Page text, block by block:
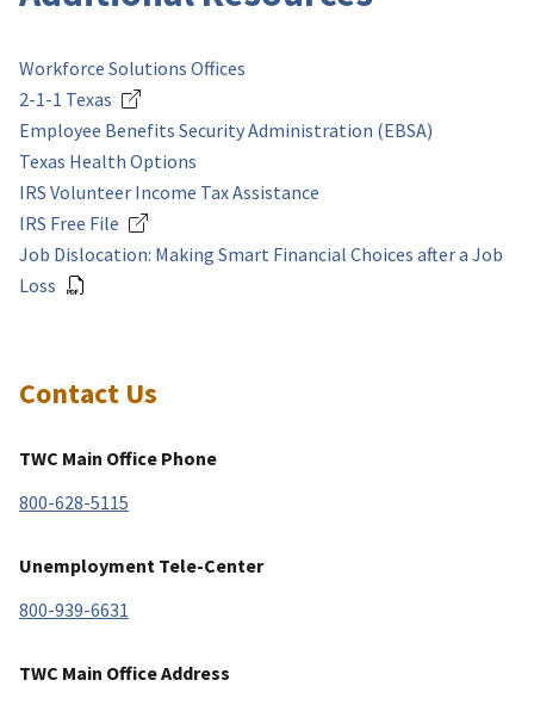
Workforce Solutions Offices
2-1-1 Texas
Employee Benefits Security Administration (EBSA)
Texas Health Options
IRS Volunteer Income Tax Assistance
IRS Free File
Job Dislocation: Making Smart Financial Choices after a Job
Loss
Contact Us
TWC Main Office Phone
800-628-5115
Unemployment Tele-Center
800-939-6631
TWC Main Office Address